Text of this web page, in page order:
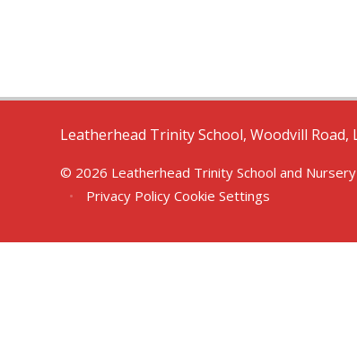
Leatherhead Trinity School, Woodvill Road,
© 2026 Leatherhead Trinity School and Nursery
•
Privacy Policy Cookie Settings